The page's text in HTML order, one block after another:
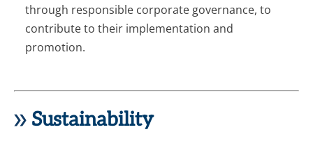
through responsible corporate governance, to
contribute to their implementation and
promotion.
Sustainability